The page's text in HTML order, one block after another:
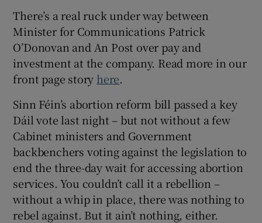
There’s a real ruck under way between
Minister for Communications Patrick
O’Donovan and An Post over pay and
investment at the company. Read more in our
front page story here.
Sinn Féin’s abortion reform bill passed a key
Dáil vote last night – but not without a few
Cabinet ministers and Government
backbenchers voting against the legislation to
end the three-day wait for accessing abortion
services. You couldn’t call it a rebellion –
without a whip in place, there was nothing to
rebel against. But it ain’t nothing, either.